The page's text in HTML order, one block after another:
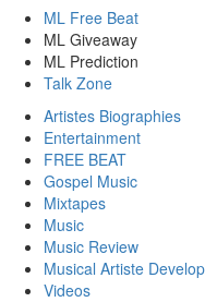
ML Free Beat
ML Giveaway
ML Prediction
Talk Zone
Artistes Biographies
Entertainment
FREE BEAT
Gospel Music
Mixtapes
Music
Music Review
Musical Artiste
Videos